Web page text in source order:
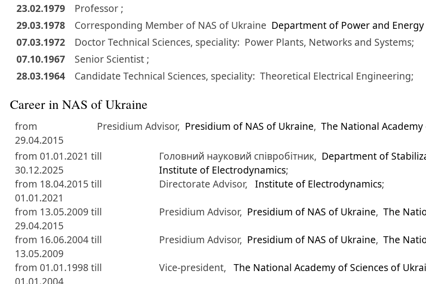
23.02.1979
Professor ;
29.03.1978
Corresponding Member of NAS of Ukraine Department of Power and
07.03.1972
DoctorTechnical Sciences, speciality: Power Plants, Networks and Systems;
07.10.1967
Senior Scientist ;
28.03.1964
Candidate Technical Sciences, speciality: Theoretical Electrical Engineering;
Career in NAS of Ukraine
from
29.04.2015
Presidium Advisor, Presidium of NAS of Ukraine, The National
from 01.01.2021 till
30.12.2025
Головний науковий співробітник, Department of
Institute of Electrodynamics;
from 18.04.2015 till
01.01.2021
Directorate Advisor, Institute of Electrodynamics;
from 13.05.2009 till
29.04.2015
Presidium Advisor, Presidium of NAS of Ukraine, The
from 16.06.2004 till
13.05.2009
Presidium Advisor, Presidium of NAS of Ukraine, The
from 01.01.1998 till
01.01.2004
Vice-president, The National Academy of Sciences of